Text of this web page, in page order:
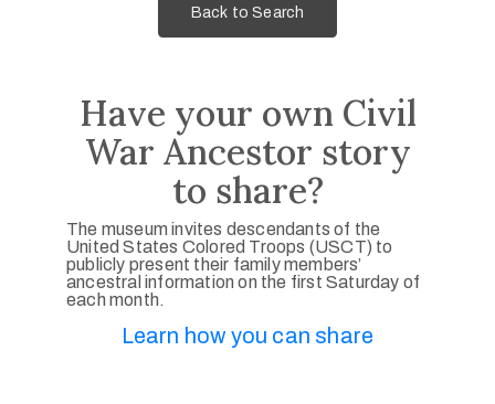
Back to Search
Have your own Civil
War Ancestor story
to share?
The museum invites descendants of the
United States Colored Troops (USCT) to
publicly present their family members’
ancestral information on the first Saturday of
each month.
Learn how you can share